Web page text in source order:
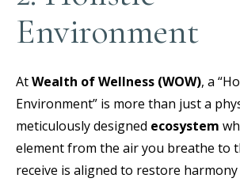
Environment
AtWealth of Wellness (WOW), a
Environment” is more than just a
meticulously designed ecosystem
element from the air you breathe to
receive is aligned to restore